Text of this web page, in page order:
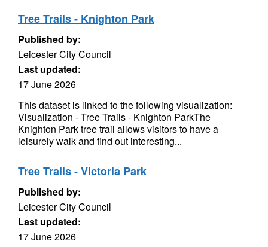
Tree Trails - Knighton Park
Published by:
Leicester City Council
Last updated:
17 June 2026
This dataset is linked to the following visualization:
Visualization - Tree Trails - Knighton ParkThe
Knighton Park tree trail allows visitors to have a
leisurely walk and find out interesting...
Tree Trails - Victoria Park
Published by:
Leicester City Council
Last updated:
17 June 2026